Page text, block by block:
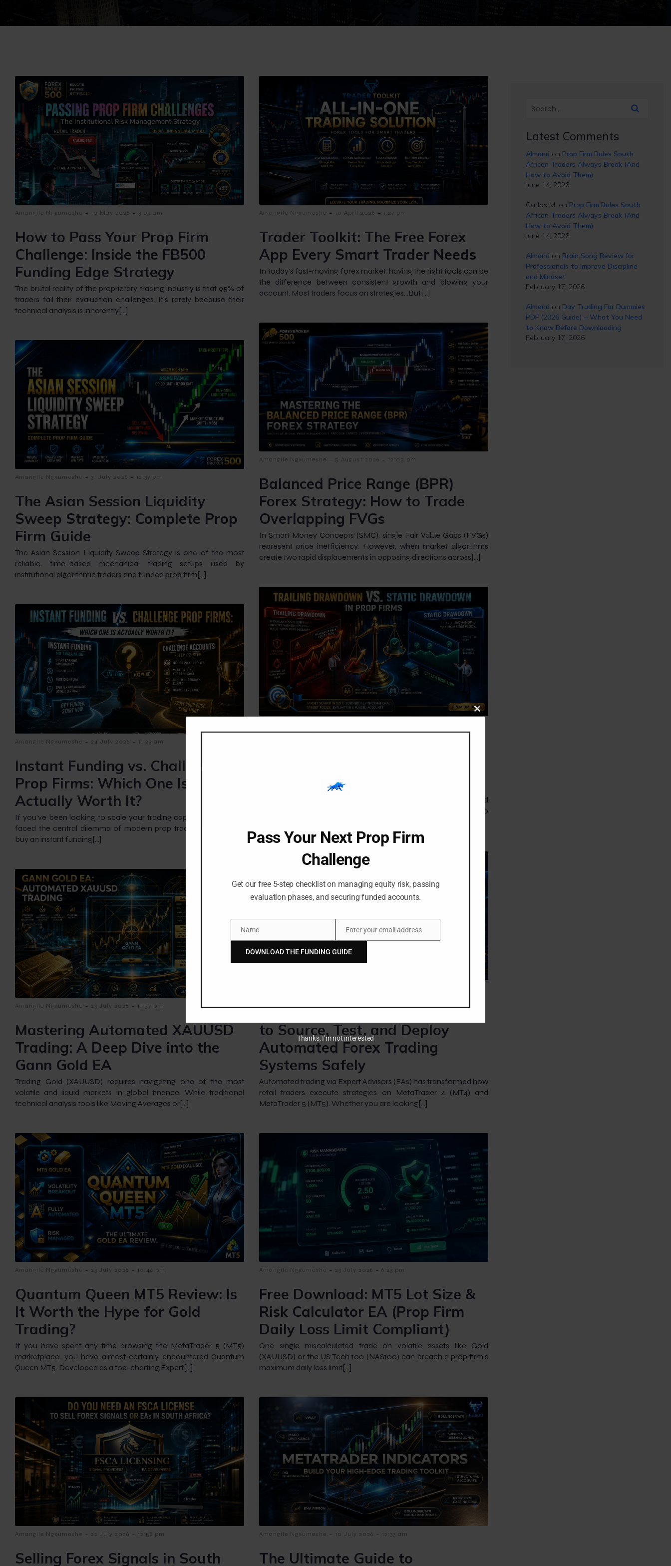
Amangile Ngxumeshe - 10 May 2026 - 3:09 am
How to Pass Your Prop Firm
Challenge: Inside the FB500
Funding Edge Strategy
The brutal reality of the proprietary trading industry is that 95% of
traders fail their evaluation challenges. It’s rarely because their
technical analysis is inherently[…]
Amangile Ngxumeshe - 10 April 2026 - 1:27 pm
Trader Toolkit: The Free Forex
App Every Smart Trader Needs
In today’s fast-moving forex market, having the right tools can be
the difference between consistent growth and blowing your
account. Most traders focus on strategies…But[…]
Amangile Ngxumeshe - 5 August 2026 - 12:05 pm
Balanced Price Range (BPR)
Forex Strategy: How to Trade
Overlapping FVGs
In Smart Money Concepts (SMC), single Fair Value Gaps (FVGs)
represent price inefficiency. However, when market algorithms
create two rapid displacements in opposing directions across[…]
Amangile Ngxumeshe - 31 July 2026 - 12:37 pm
The Asian Session Liquidity
Sweep Strategy: Complete Prop
Firm Guide
The Asian Session Liquidity Sweep Strategy is one of the most
reliable, time-based mechanical trading setups used by
institutional algorithmic traders and funded prop firm[…]
Accounts Get Blown
You hit a $2,000 floating profit during the New York session, hold
the trade through high-impact news, watch the profit pull back to
Amangile Ngxumeshe - 24 July 2026 - 11:23 am
Instant Funding vs. Challenge
Prop Firms: Which One Is
Actually Worth It?
If you’ve been looking to scale your trading capital, you’ve likely
faced the central dilemma of modern prop trading: Should you
buy an instant funding[…]
Expert Advisor Download: How
to Source, Test, and Deploy
Automated Forex Trading
Systems Safely
Automated trading via Expert Advisors (EAs) has transformed how
retail traders execute strategies on MetaTrader 4 (MT4) and
MetaTrader 5 (MT5). Whether you are looking[…]
Amangile Ngxumeshe - 23 July 2026 - 11:57 pm
Mastering Automated XAUUSD
Trading: A Deep Dive into the
Gann Gold EA
Trading Gold (XAUUSD) requires navigating one of the most
volatile and liquid markets in global finance. While traditional
technical analysis tools like Moving Averages or[…]
Amangile Ngxumeshe - 23 July 2026 - 10:46 pm
Quantum Queen MT5 Review: Is
It Worth the Hype for Gold
Trading?
If you have spent any time browsing the MetaTrader 5 (MT5)
marketplace, you have almost certainly encountered Quantum
Queen MT5. Developed as a top-charting Expert[…]
Amangile Ngxumeshe - 23 July 2026 - 6:23 pm
Free Download: MT5 Lot Size &
Risk Calculator EA (Prop Firm
Daily Loss Limit Compliant)
One single miscalculated trade on volatile assets like Gold
(XAUUSD) or the US Tech 100 (NAS100) can breach a prop firm’s
maximum daily loss limit[…]
Amangile Ngxumeshe - 22 July 2026 - 12:58 pm
Selling Forex Signals in South
Amangile Ngxumeshe - 10 July 2026 - 12:33 am
The Ultimate Guide to
Latest Comments
Almond on Prop Firm Rules South
African Traders Always Break (And
How to Avoid Them)
June 14, 2026
Carlos M. on Prop Firm Rules South
African Traders Always Break (And
How to Avoid Them)
June 14, 2026
Almond on Brain Song Review for
Professionals to Improve Discipline
and Mindset
February 17, 2026
Almond on Day Trading For Dummies
PDF (2026 Guide) – What You Need
to Know Before Downloading
February 17, 2026
Close
Pass Your Next Prop Firm
Challenge
Get our free 5-step checklist on managing equity risk, passing
evaluation phases, and securing funded accounts.
Name
Name Email
Enter your email address
DOWNLOAD THE FUNDING GUIDE
Thanks, I’m not interested